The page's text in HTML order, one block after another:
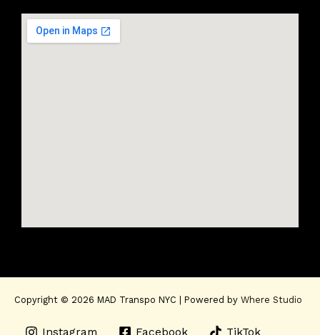
Copyright © 2026 MAD Transpo NYC | Powered by Where Studio
Instagram Facebook TikTok